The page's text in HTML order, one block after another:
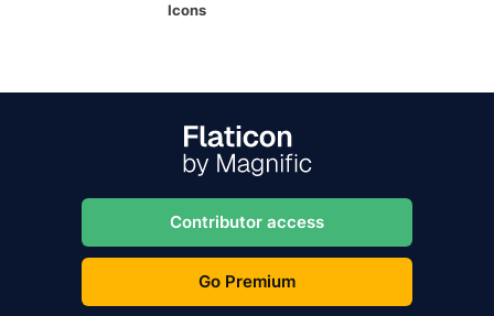
Icons
Contributor access
Go Premium